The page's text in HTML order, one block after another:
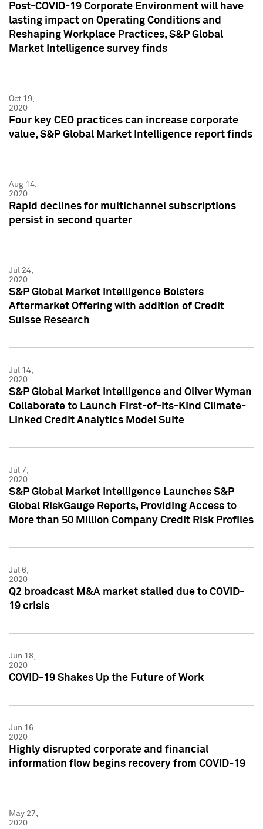
Post-COVID-19 Corporate Environment will have
lasting impact on Operating Conditions and
Reshaping Workplace Practices, S&P Global
Market Intelligence survey finds
Oct 19,
2020
Four key CEO practices can increase corporate
value, S&P Global Market Intelligence report finds
Aug 14,
2020
Rapid declines for multichannel subscriptions
persist in second quarter
Jul 24,
2020
S&P Global Market Intelligence Bolsters
Aftermarket Offering with addition of Credit
Suisse Research
Jul 14,
2020
S&P Global Market Intelligence and Oliver Wyman
Collaborate to Launch First-of-its-Kind Climate-
Linked Credit Analytics Model Suite
Jul 7,
2020
S&P Global Market Intelligence Launches S&P
Global RiskGauge Reports, Providing Access to
More than 50 Million Company Credit Risk Profiles
Jul 6,
2020
Q2 broadcast M&A market stalled due to COVID-
19 crisis
Jun 18,
2020
COVID-19 Shakes Up the Future of Work
Jun 16,
2020
Highly disrupted corporate and financial
information flow begins recovery from COVID-19
May 27,
2020